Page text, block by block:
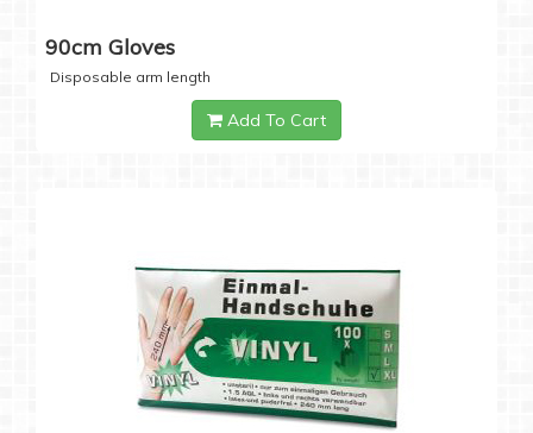
90cm Gloves
Disposable arm length
Add To Cart